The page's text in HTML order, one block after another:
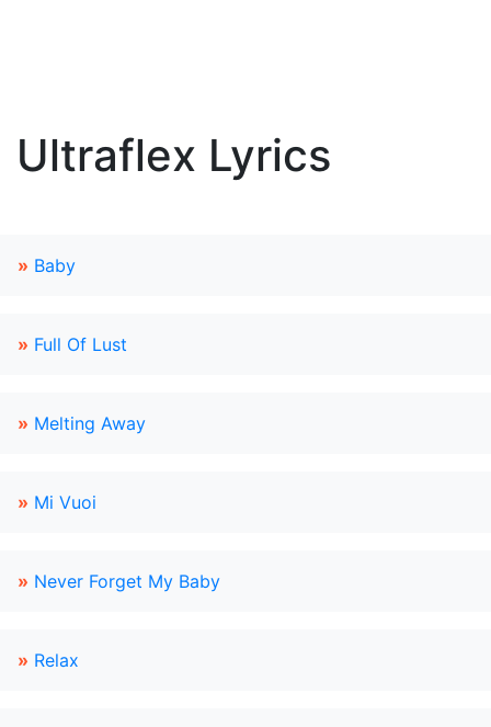
Ultraflex Lyrics
» Baby
» Full Of Lust
» Melting Away
» Mi Vuoi
» Never Forget My Baby
» Relax